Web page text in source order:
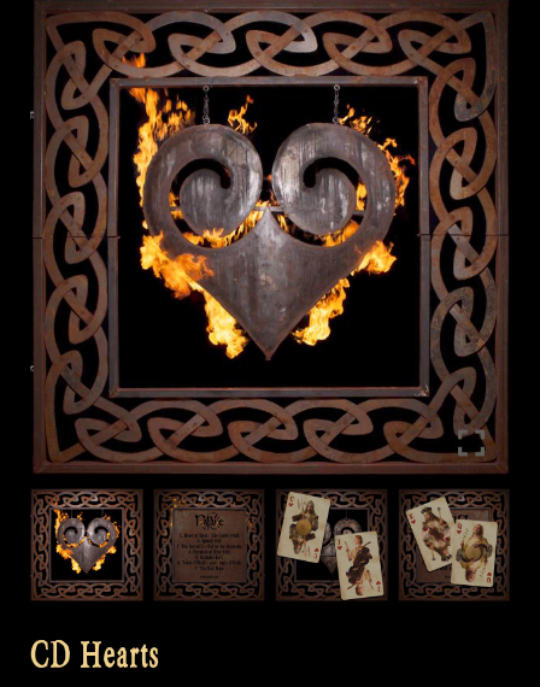
CD Hearts